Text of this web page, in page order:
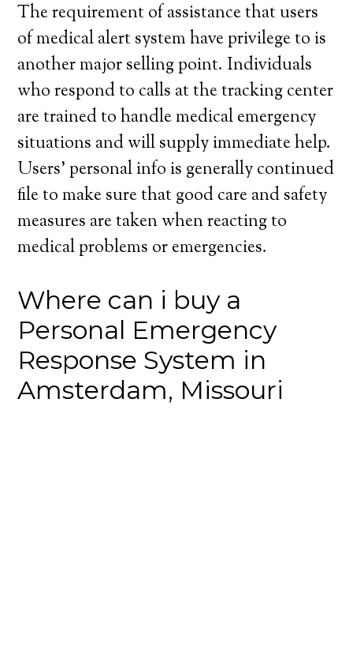
The requirement of assistance that users
of medical alert system have privilege to is
another major selling point. Individuals
who respond to calls at the tracking center
are trained to handle medical emergency
situations and will supply immediate help.
Users’ personal info is generally continued
file to make sure that good care and safety
measures are taken when reacting to
medical problems or emergencies.
Where can i buy a
Personal Emergency
Response System in
Amsterdam, Missouri